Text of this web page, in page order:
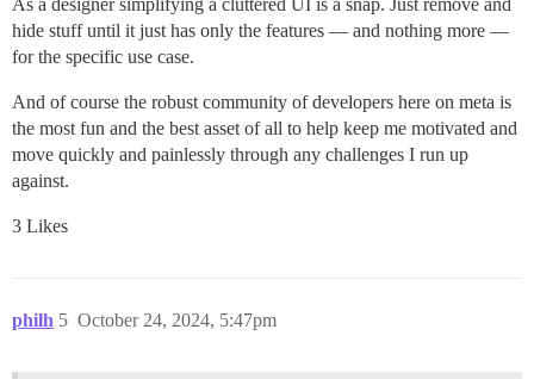
hide stuff until it just has only the features — and nothing more —
for the specific use case.
And of course the robust community of developers here on meta is
the most fun and the best asset of all to help keep me motivated and
move quickly and painlessly through any challenges I run up
against.
3 Likes
philh October 24, 2024, 5:47pm
5